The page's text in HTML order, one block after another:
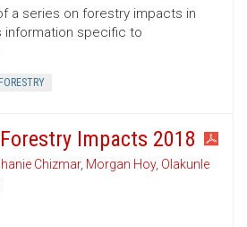
a series on forestry impacts in
information specific to
FORESTRY
Impacts 2018
Chizmar, Morgan Hoy, Olakunle